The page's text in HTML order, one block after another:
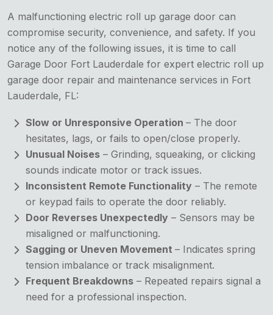
A malfunctioning electric roll up garage door can
compromise security, convenience, and safety. If you
notice any of the following issues, it is time to call
Garage Door Fort Lauderdale for expert electric roll up
garage door repair and maintenance services in Fort
Lauderdale, FL:
Slow or Unresponsive Operation – The door
hesitates, lags, or fails to open/close properly.
Unusual Noises – Grinding, squeaking, or clicking
sounds indicate motor or track issues.
Inconsistent Remote Functionality – The remote
or keypad fails to operate the door reliably.
Door Reverses Unexpectedly – Sensors may be
misaligned or malfunctioning.
Sagging or Uneven Movement – Indicates spring
tension imbalance or track misalignment.
Frequent Breakdowns – Repeated repairs signal a
need for a professional inspection.